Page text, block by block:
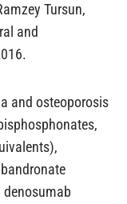
Tursun,
and
and osteoporosis